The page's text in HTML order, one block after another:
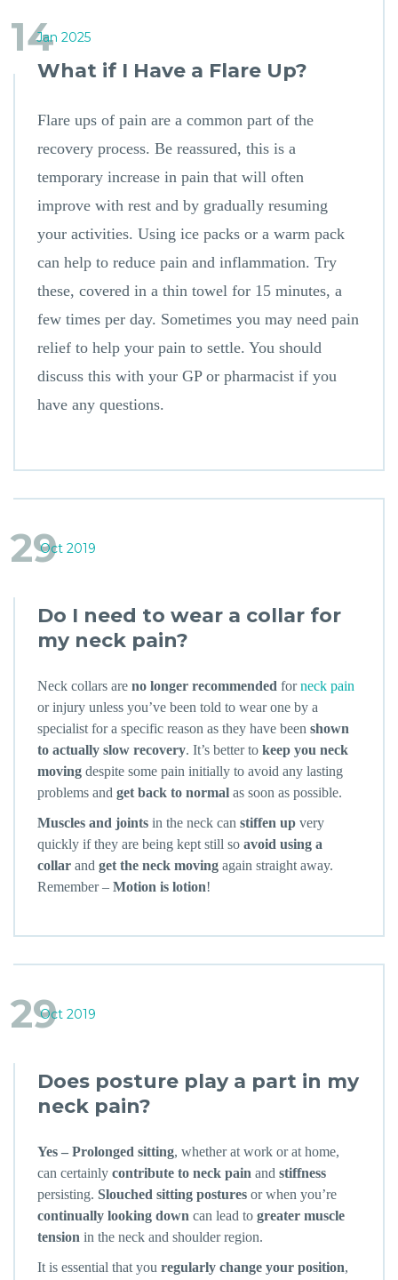
14Jan 2025
What if I Have a Flare Up?
Flare ups of pain are a common part of the
recovery process. Be reassured, this is a
temporary increase in pain that will often
improve with rest and by gradually resuming
your activities. Using ice packs or a warm pack
can help to reduce pain and inflammation. Try
these, covered in a thin towel for 15 minutes, a
few times per day. Sometimes you may need pain
relief to help your pain to settle. You should
discuss this with your GP or pharmacist if you
have any questions.
29Oct 2019
Do I need to wear a collar for
my neck pain?
Neck collars are no longer recommended forneck pain
or injury unless you’ve been told to wear one by a
specialist for a specific reason as they have been shown
to actually slow recovery. It’s better to keep you neck
moving despite some pain initially to avoid any lasting
problems and get back to normal as soon as possible.
Muscles and joints in the neck can stiffen up very
quickly if they are being kept still so avoid using a
collar and get the neck moving again straight away.
Remember – Motion is lotion!
29Oct 2019
Does posture play a part in my
neck pain?
Yes – Prolonged sitting, whether at work or at home,
can certainly contribute to neck pain and stiffness
persisting. Slouched sitting postures or when you’re
continually looking down can lead to greater muscle
tension in the neck and shoulder region.
It is essential that you regularly change your position,